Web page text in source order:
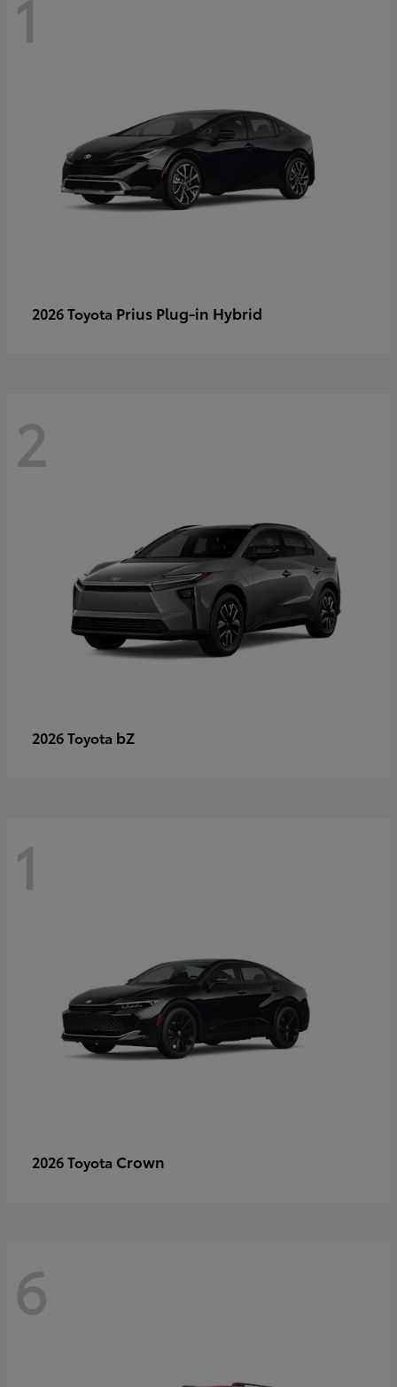
1
2026 Toyota Prius Plug-in Hybrid
2
2026 Toyota bZ
1
2026 Toyota Crown
6